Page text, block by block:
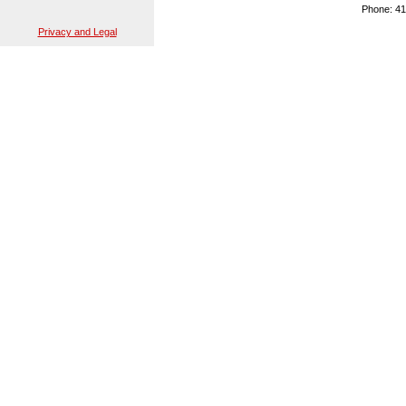
Privacy and Legal
Phone: